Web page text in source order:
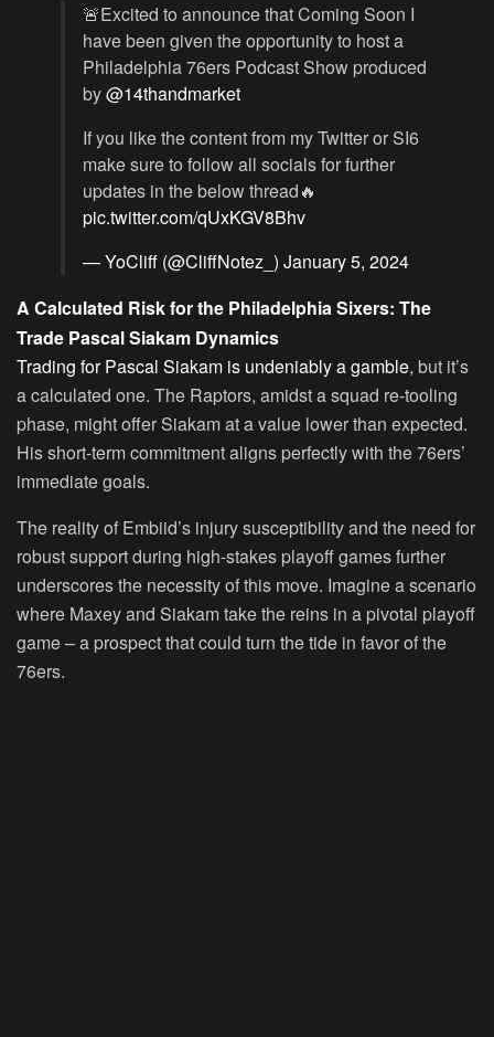
🚨Excited to announce that Coming Soon I
have been given the opportunity to host a
Philadelphia 76ers Podcast Show produced
by@14thandmarket
If you like the content from my Twitter or SI6
make sure to follow all socials for further
updates in the below thread🔥
pic.twitter.com/qUxKGV8Bhv
— YoCliff (@CliffNotez_) January 5, 2024
A Calculated Risk for the Philadelphia Sixers: The
Trade Pascal Siakam Dynamics
Trading for Pascal Siakam is undeniably a gamble, but it’s
a calculated one. The Raptors, amidst a squad re-tooling
phase, might offer Siakam at a value lower than expected.
His short-term commitment aligns perfectly with the 76ers’
immediate goals.
The reality of Embiid’s injury susceptibility and the need for
robust support during high-stakes playoff games further
underscores the necessity of this move. Imagine a scenario
where Maxey and Siakam take the reins in a pivotal playoff
game – a prospect that could turn the tide in favor of the
76ers.